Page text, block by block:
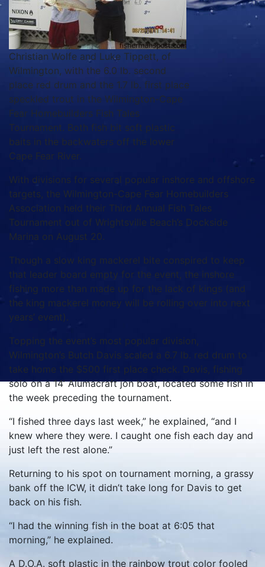
Christian Wolfe and Luke Tippett, of
Wilmington, with the 6.0 lb. second
place red drum and the 1.7 lb. first place
speckled trout in the Wilmington-Cape
Fear Homebuilders Fish Tales
Tournament. Both fish bit soft plastic
baits in the backwaters off the lower
Cape Fear River.
With divisions for several popular inshore and offshore
targets, the Wilmington-Cape Fear Homebuilders
Association held their Third Annual Fish Tales
Tournament out of Wrightsville Beach’s Dockside
Marina on August 20.
Though a slow king mackerel bite conspired to keep
that leader board empty for the event, the inshore
fishing more than made up for the lack of kings (and
the king mackerel money will be rolling over into next
years’ event).
Topping the event’s most popular division,
Wilmington’s Butch Davis scaled a 6.7 lb. red drum to
take home the $500 first place check. Davis, fishing
solo on a 14’ Alumacraft jon boat, located some fish in
the week preceding the tournament.
“I fished three days last week,” he explained, “and I
knew where they were. I caught one fish each day and
just left the rest alone.”
Returning to his spot on tournament morning, a grassy
bank off the ICW, it didn’t take long for Davis to get
back on his fish.
“I had the winning fish in the boat at 6:05 that
morning,” he explained.
A D.O.A. soft plastic in the rainbow trout color fooled